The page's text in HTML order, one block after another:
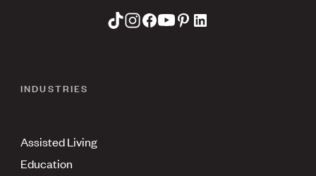
INDUSTRIES
Assisted Living
Education